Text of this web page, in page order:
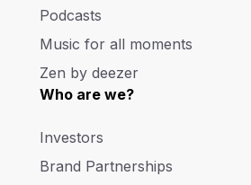
Podcasts
Music for all moments
Zen by deezer
Who are we?
Investors
Brand Partnerships